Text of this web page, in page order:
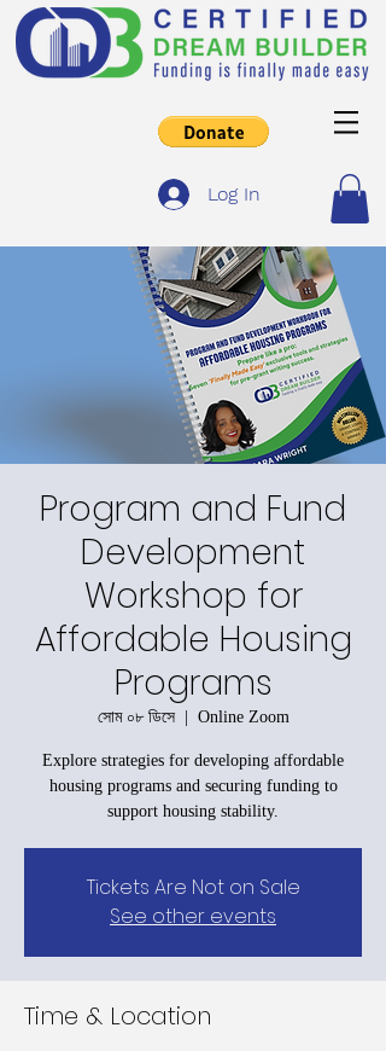
Log In
Program and Fund
Development
Workshop for
Affordable Housing
Programs
সোম ০৮ ডিসে
  |
Online Zoom
Explore strategies for developing affordable
housing programs and securing funding to
support housing stability.
Tickets Are Not on Sale
See other events
Time & Location